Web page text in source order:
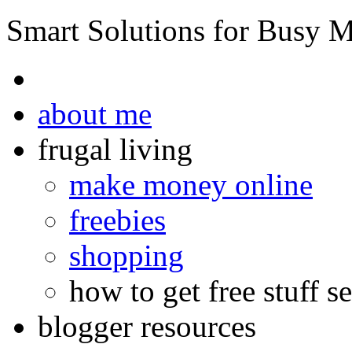
Smart Solutions for Busy
about me
frugal living
make money online
freebies
shopping
how to get free stuff
blogger resources